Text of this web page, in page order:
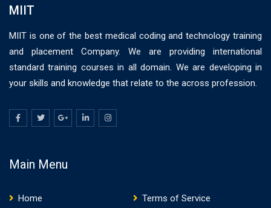
MIIT
MIIT is one of the best medical coding and technology training
and placement Company. We are providing international
standard training courses in all domain. We are developing in
your skills and knowledge that relate to the across profession.
Main Menu
Home
Terms of Service